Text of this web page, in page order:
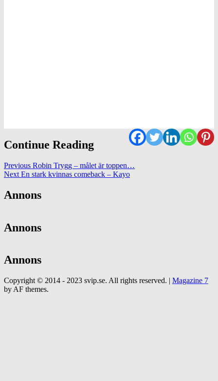
Continue Reading
Previous Robin Trygg – målet är toppen…
Next En stark kvinnas comeback – Kayo
Annons
Annons
Annons
Copyright © 2014 - 2023 svip.se. All rights reserved. | Magazine 7
by AF themes.